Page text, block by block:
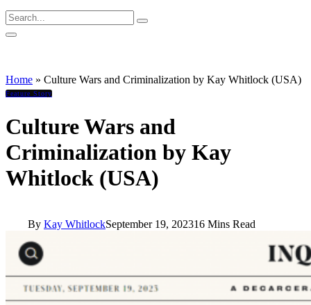
Home » Culture Wars and Criminalization by Kay Whitlock (USA)
Feature Story
Culture Wars and
Criminalization by Kay
Whitlock (USA)
By Kay WhitlockSeptember 19, 202316 Mins Read